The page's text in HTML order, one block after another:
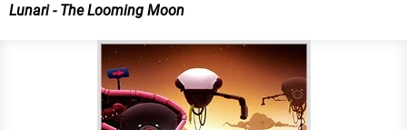
Lunari - The Looming Moon